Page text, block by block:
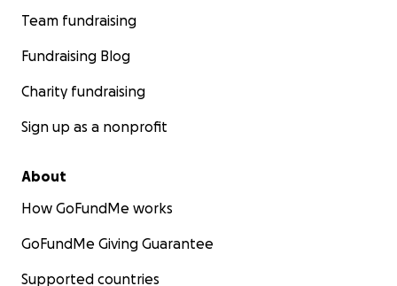
Team fundraising
Fundraising Blog
Charity fundraising
Sign up as a nonprofit
About
How GoFundMe works
GoFundMe Giving Guarantee
Supported countries